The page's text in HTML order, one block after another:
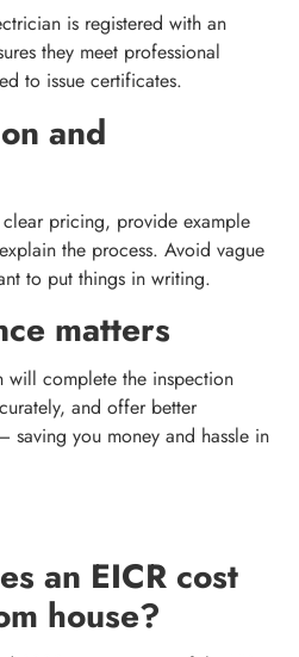
is registered with an
they meet professional
to issue certificates.
and
pricing, provide example
the process. Avoid vague
to put things in writing.
matters
complete the inspection
and offer better
you money and hassle in
an EICR cost
house?